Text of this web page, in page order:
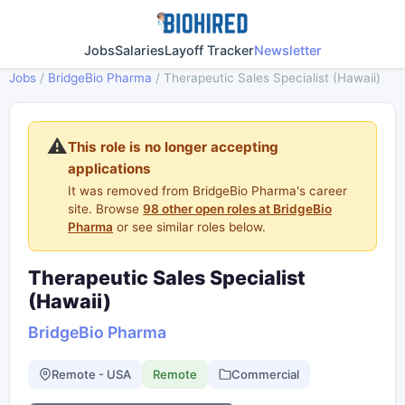
JobsSalariesLayoff TrackerNewsletter
Jobs / BridgeBio Pharma / Therapeutic Sales Specialist (Hawaii)
⚠️This role is no longer accepting
applications
It was removed from BridgeBio Pharma's career
site. Browse 98 other open roles at BridgeBio
Pharma or see similar roles below.
Therapeutic Sales Specialist
(Hawaii)
BridgeBio Pharma
Remote - USA Remote Commercial